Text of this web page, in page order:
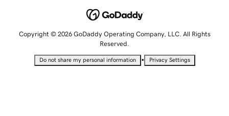
Copyright © 2026 GoDaddy Operating Company, LLC. All Rights
Reserved.
Do not share my personal information • Privacy Settings